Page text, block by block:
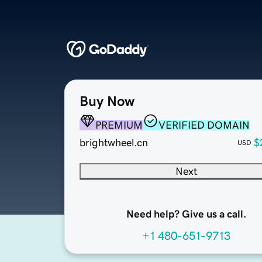
Buy Now
PREMIUM
VERIFIED DOMAIN
brightwheel.cn
USD
Next
Need help? Give us a call.
+1 480-651-9713